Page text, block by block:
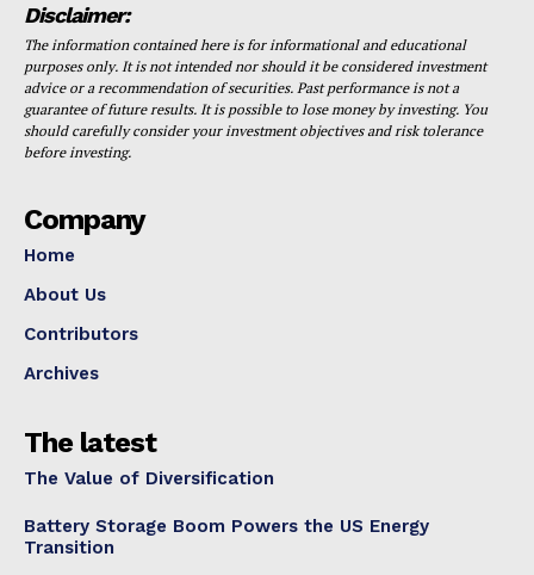
Disclaimer:
The information contained here is for informational and educational
purposes only. It is not intended nor should it be considered investment
advice or a recommendation of securities. Past performance is not a
guarantee of future results. It is possible to lose money by investing. You
should carefully consider your investment objectives and risk tolerance
before investing.
Company
Home
About Us
Contributors
Archives
The latest
The Value of Diversification
Battery Storage Boom Powers the US Energy
Transition